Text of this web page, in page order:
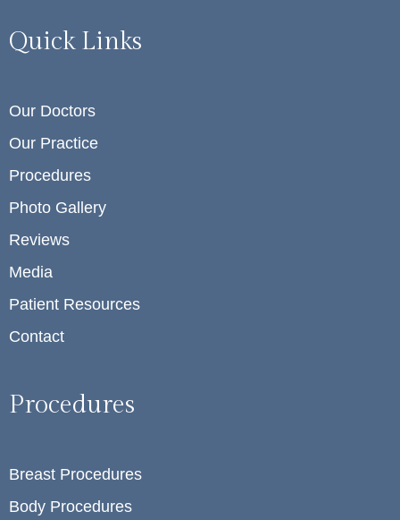
Quick Links
Our Doctors
Our Practice
Procedures
Photo Gallery
Reviews
Media
Patient Resources
Contact
Procedures
Breast Procedures
Body Procedures